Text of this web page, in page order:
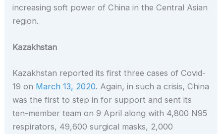
increasing soft power of China in the Central Asian
region.
Kazakhstan
Kazakhstan reported its first three cases of Covid-
19 on March 13, 2020. Again, in such a crisis, China
was the first to step in for support and sent its
ten-member team on 9 April along with 4,800 N95
respirators, 49,600 surgical masks, 2,000